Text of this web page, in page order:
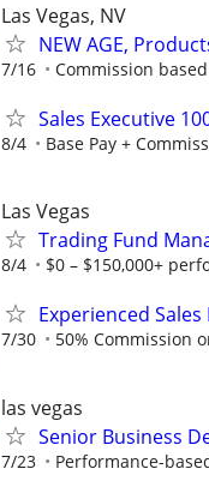
Las Vegas, NV
NEW AGE,
7/16 Commission
Sales Executive
8/4 Base Pay +
Las Vegas
Trading Fund
8/4 $0 – $150,000+
Experienced Sales
7/30 50% Commission
las vegas
Senior Business
7/23 Performance-